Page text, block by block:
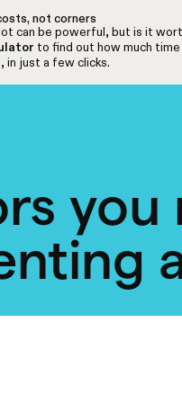
not corners
can be powerful, but is it
to find out how much time
in just a few clicks.